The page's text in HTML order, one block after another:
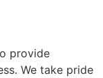
provide
We take pride